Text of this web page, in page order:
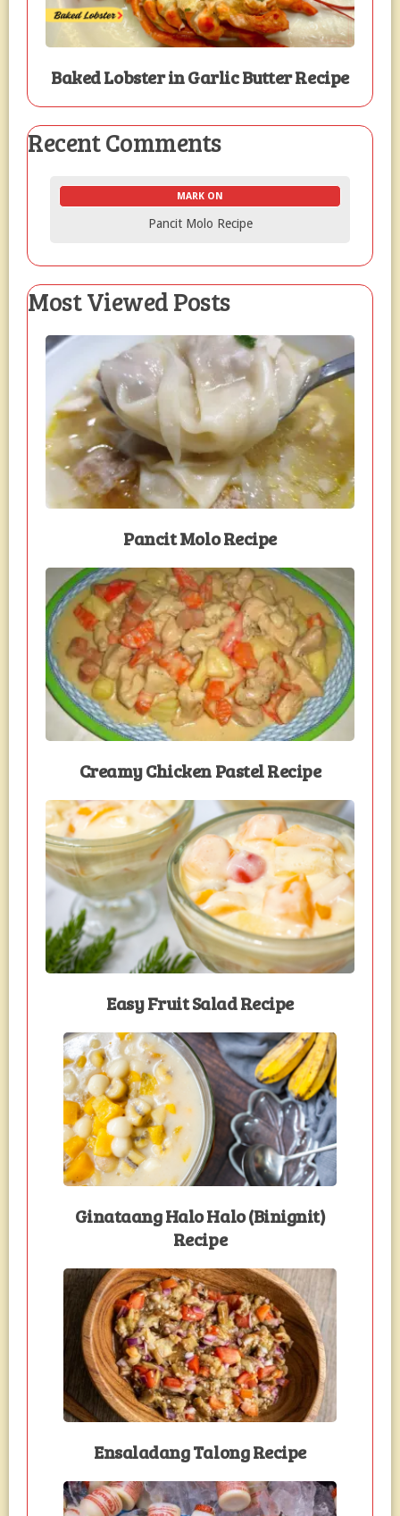
Baked Lobster in Garlic Butter Recipe
Recent Comments
MARK ON
Pancit Molo Recipe
Most Viewed Posts
Pancit Molo Recipe
Creamy Chicken Pastel Recipe
Easy Fruit Salad Recipe
Ginataang Halo Halo (Binignit)
Recipe
Ensaladang Talong Recipe